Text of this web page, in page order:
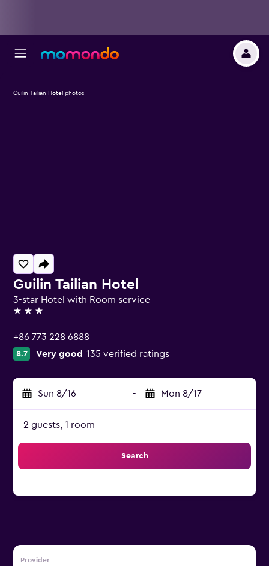
Guilin Tailian Hotel
3-star Hotel with Room service
3 stars
+86 773 228 6888
8.7 Very good 135 verified ratings
Sun 8/16 - Mon 8/17
2 guests, 1 room
Search
Provider
Guilin Tailian Hotel photos